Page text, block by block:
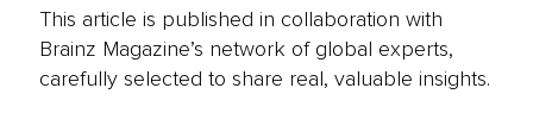
This article is published in collaboration with
Brainz Magazine’s network of global experts,
carefully selected to share real, valuable insights.